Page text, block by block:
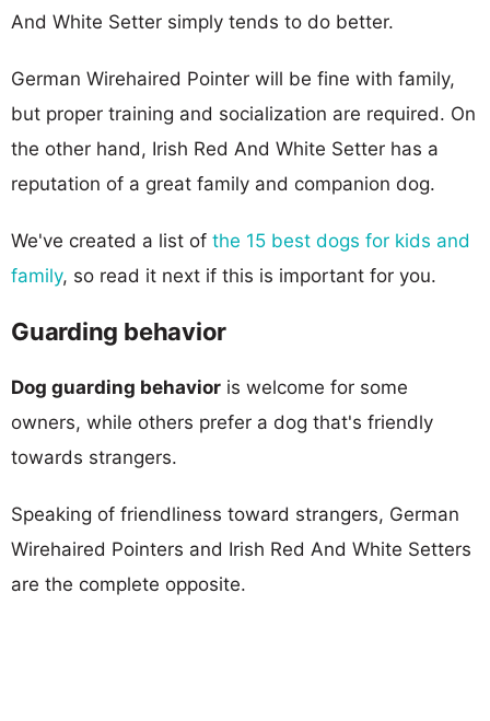
And White Setter simply tends to do better.
German Wirehaired Pointer will be fine with family,
but proper training and socialization are required. On
the other hand, Irish Red And White Setter has a
reputation of a great family and companion dog.
We've created a list of the 15 best dogs for kids and
family, so read it next if this is important for you.
Guarding behavior
Dog guarding behavior is welcome for some
owners, while others prefer a dog that's friendly
towards strangers.
Speaking of friendliness toward strangers, German
Wirehaired Pointers and Irish Red And White Setters
are the complete opposite.